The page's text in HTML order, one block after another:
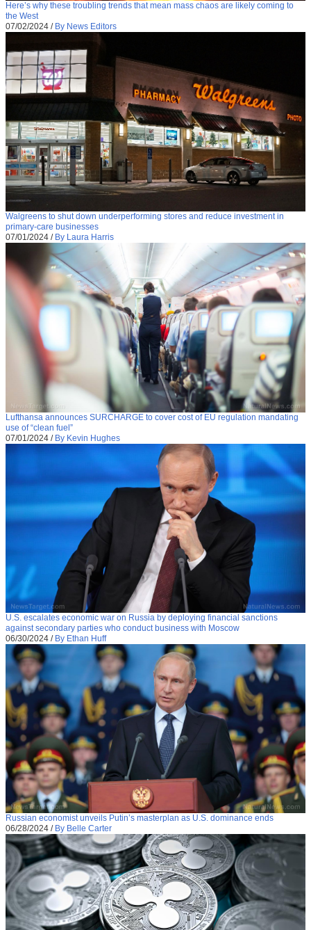
Here’s why these troubling trends that mean mass chaos are likely coming to
the West
07/02/2024 / By News Editors
Walgreens to shut down underperforming stores and reduce investment in
primary-care businesses
07/01/2024 / By Laura Harris
Lufthansa announces SURCHARGE to cover cost of EU regulation mandating
use of “clean fuel”
07/01/2024 / By Kevin Hughes
U.S. escalates economic war on Russia by deploying financial sanctions
against secondary parties who conduct business with Moscow
06/30/2024 / By Ethan Huff
Russian economist unveils Putin’s masterplan as U.S. dominance ends
06/28/2024 / By Belle Carter